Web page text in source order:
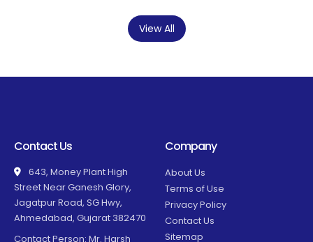
View All
Contact Us
643, Money Plant High
Street Near Ganesh Glory,
Jagatpur Road, SG Hwy,
Ahmedabad, Gujarat 382470
Contact Person: Mr. Harsh
Company
About Us
Terms of Use
Privacy Policy
Contact Us
Sitemap